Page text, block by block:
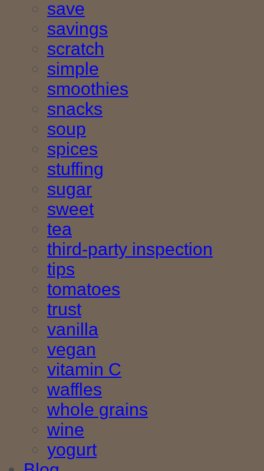
save
savings
scratch
simple
smoothies
snacks
soup
spices
stuffing
sugar
sweet
tea
third-party inspection
tips
tomatoes
trust
vanilla
vegan
vitamin C
waffles
whole grains
wine
yogurt